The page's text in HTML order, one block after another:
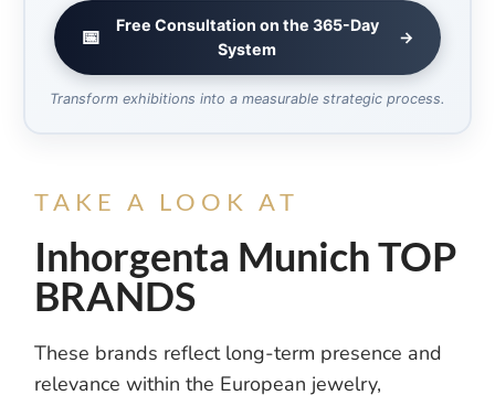
📅
Free Consultation on the 365-Day
System
→
Transform exhibitions into a measurable strategic process.
TAKE A LOOK AT
Inhorgenta Munich TOP
BRANDS
These brands reflect long-term presence and
relevance within the European jewelry,